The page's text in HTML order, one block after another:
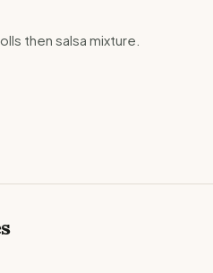
then salsa mixture.